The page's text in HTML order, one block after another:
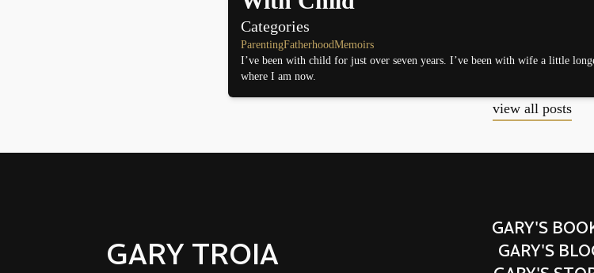
Categories
ParentingFatherhoodMemoirs
I’ve been with child for just over seven years. I’ve been with wife a little
where I am now.
view all posts
GARY TROIA
GARY'S
GARY'S